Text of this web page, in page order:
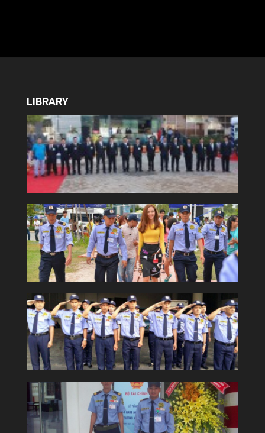
LIBRARY
Security consultant and training
services
With many years in training professional
security guard, Yuki provides a qualitative
services. To meet the demand of some
customers in security consultant and